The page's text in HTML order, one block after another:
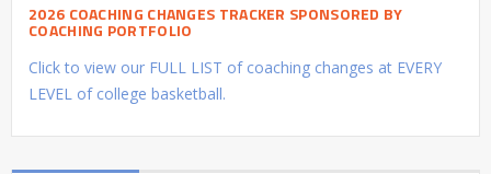
2026 COACHING CHANGES TRACKER SPONSORED BY
COACHING PORTFOLIO
Click to view our FULL LIST of coaching changes at EVERY
LEVEL of college basketball.